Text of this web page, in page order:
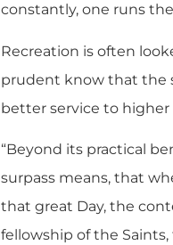
constantly, one runs
Recreation is often
prudent know that the
better service to higher
“Beyond its practical
surpass means, that
that great Day, the
fellowship of the